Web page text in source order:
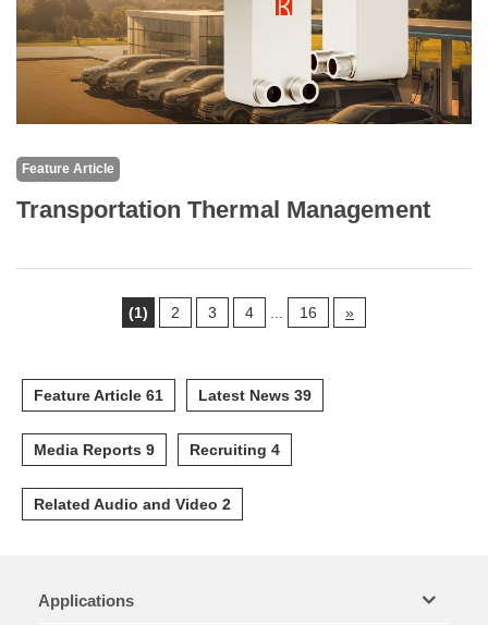
Feature Article
Transportation Thermal Management
(1) 2 3 4 16 »
Feature Article 61 Latest News 39
Media Reports 9 Recruiting 4
Related Audio and Video 2
Applications